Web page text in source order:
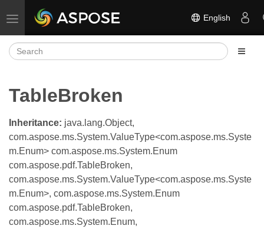
Toggle navigation English
TableBroken
Inheritance: java.lang.Object,
com.aspose.ms.System.ValueType<com.aspose.ms.Syste
m.Enum> com.aspose.ms.System.Enum
com.aspose.pdf.TableBroken,
com.aspose.ms.System.ValueType<com.aspose.ms.Syste
m.Enum>, com.aspose.ms.System.Enum
com.aspose.pdf.TableBroken,
com.aspose.ms.System.Enum,